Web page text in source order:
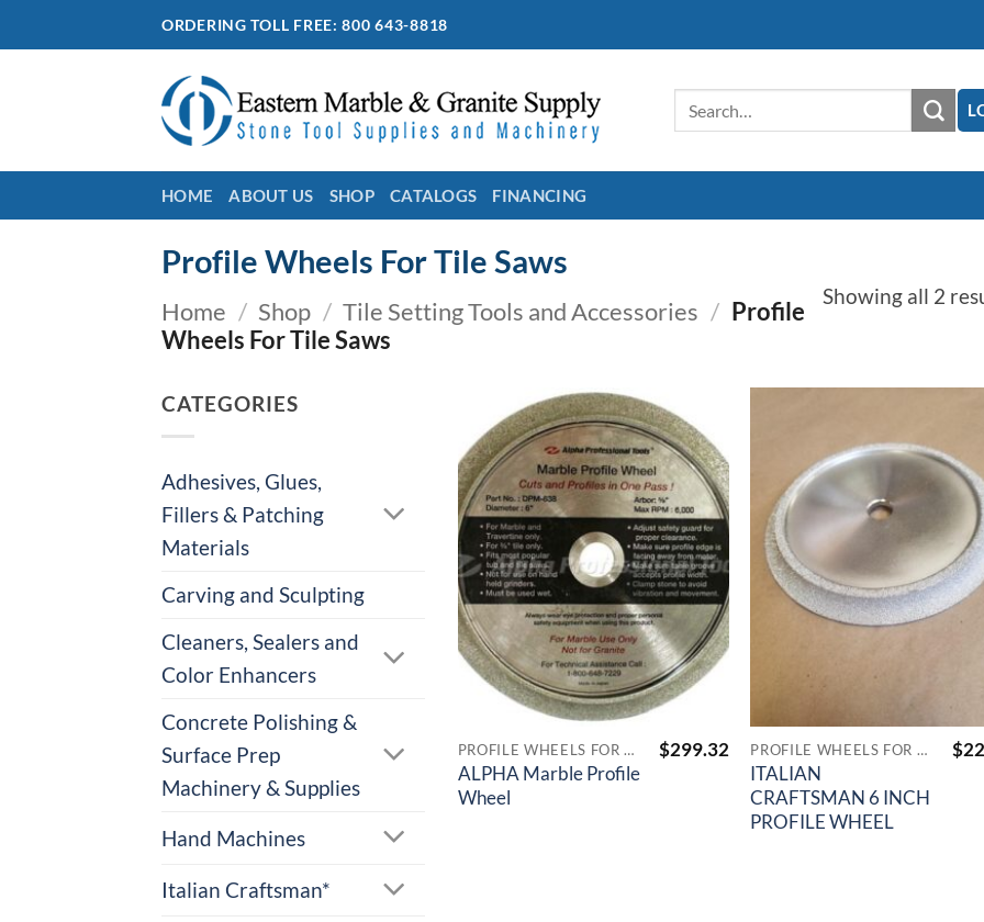
to
ORDERING TOLL FREE: 800 643-8818
HOME ABOUT US SHOP CATALOGS FINANCING
Profile Wheels For Tile Saws
Home / Shop / Tile Setting Tools and Accessories / Profile
Wheels For Tile Saws
Showing all 2
CATEGORIES
Adhesives, Glues,
Fillers & Patching
Materials
Carving and Sculpting
Cleaners, Sealers and
Color Enhancers
Concrete Polishing &
Surface Prep
Machinery & Supplies
Hand Machines
Italian Craftsman*
Add to
Wishlist
PROFILE WHEELS FOR TILE SAWS
ALPHA Marble Profile
Wheel
$299.32 PROFILE WHEELS FOR TILE SAWS
ITALIAN
CRAFTSMAN 6 INCH
PROFILE WHEEL
$